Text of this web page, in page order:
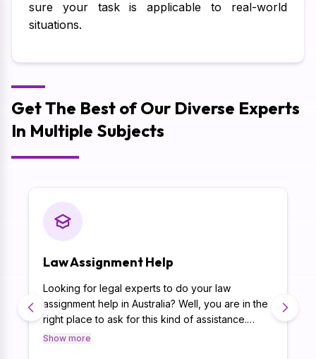
sure your task is applicable to real-world
situations.
Get The Best of Our Diverse Experts
In Multiple Subjects
Law Assignment Help
Looking for legal experts to do your law
assignment help in Australia? Well, you are in the
right place to ask for this kind of assistance.
Thus, with our 10+ years of experience in
Show more